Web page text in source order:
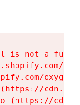
is not a
(https://